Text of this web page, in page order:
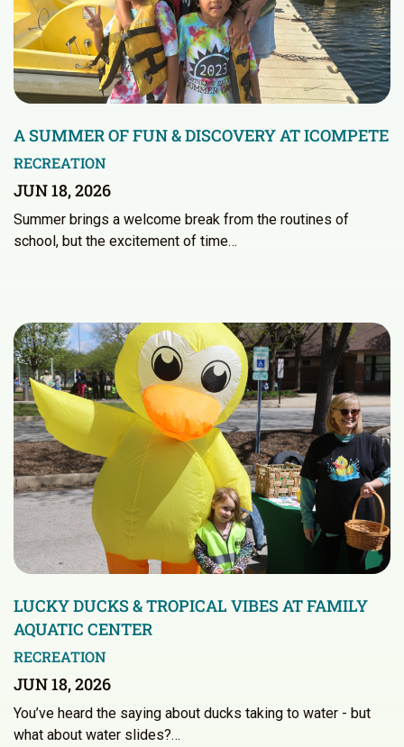
A SUMMER OF FUN & DISCOVERY AT ICOMPETE
RECREATION
JUN 18, 2026
Summer brings a welcome break from the routines of
school, but the excitement of time…
LUCKY DUCKS & TROPICAL VIBES AT FAMILY
AQUATIC CENTER
RECREATION
JUN 18, 2026
You’ve heard the saying about ducks taking to water - but
what about water slides?…